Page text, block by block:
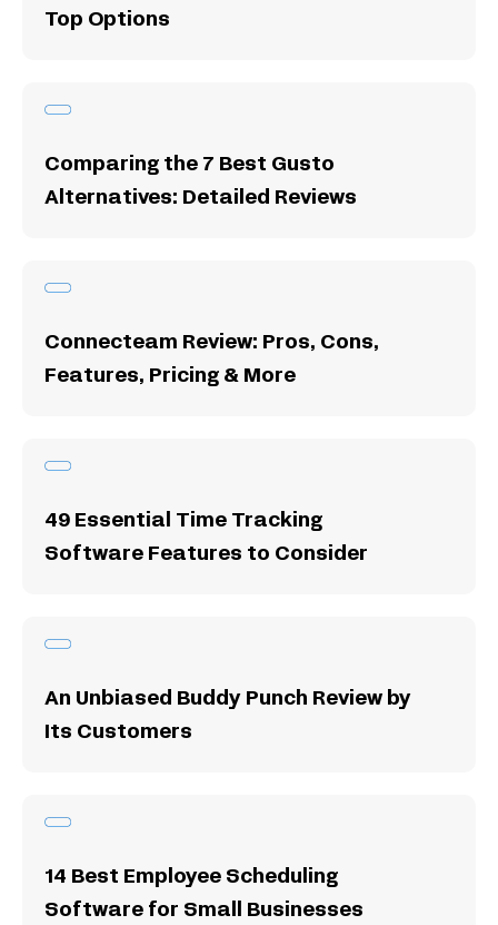
Top Options
Comparing the 7 Best Gusto
Alternatives: Detailed Reviews
Connecteam Review: Pros, Cons,
Features, Pricing & More
49 Essential Time Tracking
Software Features to Consider
An Unbiased Buddy Punch Review by
Its Customers
14 Best Employee Scheduling
Software for Small Businesses